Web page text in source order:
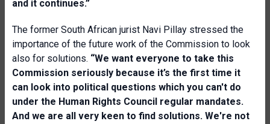
and it continues.”
The former South African jurist Navi Pillay stressed the
importance of the future work of the Commission to look
also for solutions. “We want everyone to take this
Commission seriously because it’s the first time it
can look into political questions which you can't do
under the Human Rights Council regular mandates.
And we are all very keen to find solutions. We're not